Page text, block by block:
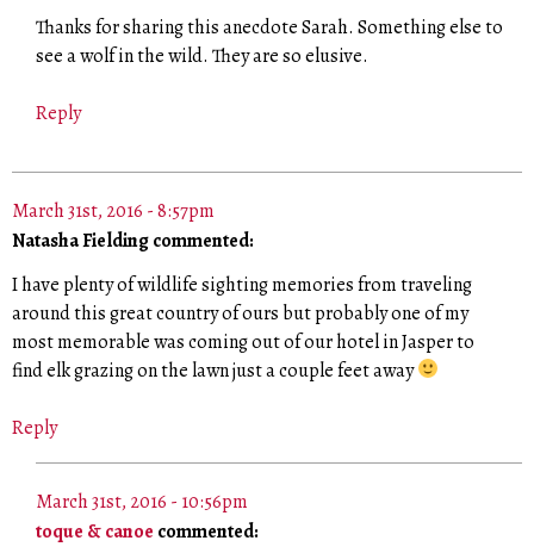
Thanks for sharing this anecdote Sarah. Something else to
see a wolf in the wild. They are so elusive.
Reply
March 31st, 2016 - 8:57pm
Natasha Fielding commented:
I have plenty of wildlife sighting memories from traveling
around this great country of ours but probably one of my
most memorable was coming out of our hotel in Jasper to
find elk grazing on the lawn just a couple feet away
Reply
March 31st, 2016 - 10:56pm
toque & canoe commented: